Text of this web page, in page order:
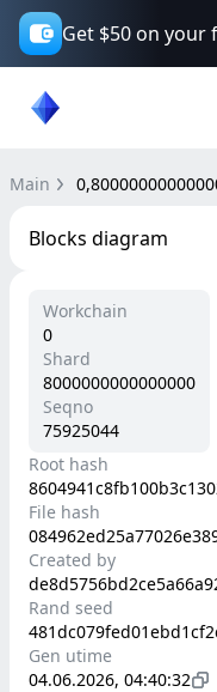
Get $50 on
Main
Blocks diagram
Workchain
0
Shard
8000000000000000
Seqno
75925044
Root hash
File hash
Created by
Rand seed
Gen utime
04.06.2026, 04:40:32